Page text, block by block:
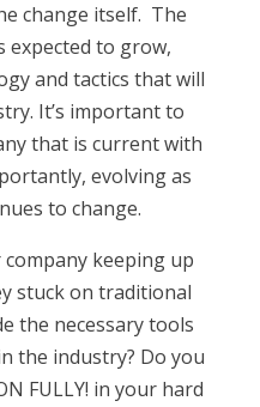
change itself. The
expected to grow,
and tactics that will
It’s important to
that is current with
evolving as
to change.
keeping up
stuck on traditional
the necessary tools
the industry? Do you
FULLY! in your hard